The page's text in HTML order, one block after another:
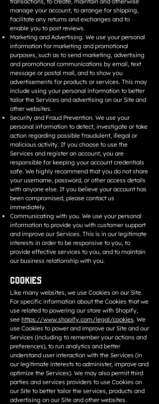
manage your account, to arrange for shipping,
facilitate any returns and exchanges and to
enable you to post reviews.
Marketing and Advertising. We use your personal
information for marketing and promotional
purposes, such as to send marketing, advertising
and promotional communications by email, text
message or postal mail, and to show you
advertisements for products or services. This may
include using your personal information to better
tailor the Services and advertising on our Site and
other websites.
Security and Fraud Prevention. We use your
personal information to detect, investigate or take
action regarding possible fraudulent, illegal or
malicious activity. If you choose to use the
Services and register an account, you are
responsible for keeping your account credentials
safe. We highly recommend that you do not share
your username, password, or other access details
with anyone else. If you believe your account has
been compromised, please contact us
immediately.
Communicating with you. We use your personal
information to provide you with customer support
and improve our Services. This is in our legitimate
interests in order to be responsive to you, to
provide effective services to you, and to maintain
our business relationship with you.
Cookies
Like many websites, we use Cookies on our Site.
For specific information about the Cookies that we
use related to powering our store with Shopify,
see https://www.shopify.com/legal/cookies. We
use Cookies to power and improve our Site and our
Services (including to remember your actions and
preferences), to run analytics and better
understand user interaction with the Services (in
our legitimate interests to administer, improve and
optimize the Services). We may also permit third
parties and services providers to use Cookies on
our Site to better tailor the services, products and
advertising on our Site and other websites.